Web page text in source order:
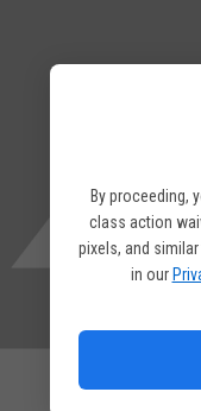
By proceeding,
class action
pixels, and
in our